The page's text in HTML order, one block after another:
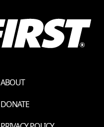
ABOUT
DONATE